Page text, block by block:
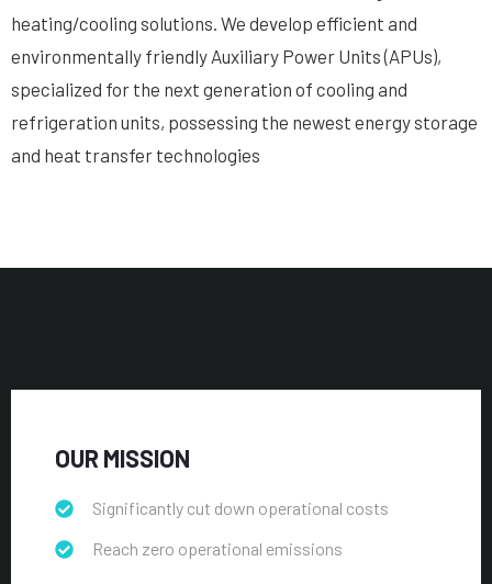
heating/cooling solutions. We develop efficient and
environmentally friendly Auxiliary Power Units (APUs),
specialized for the next generation of cooling and
refrigeration units, possessing the newest energy storage
and heat transfer technologies
OUR MISSION
Significantly cut down operational costs
Reach zero operational emissions